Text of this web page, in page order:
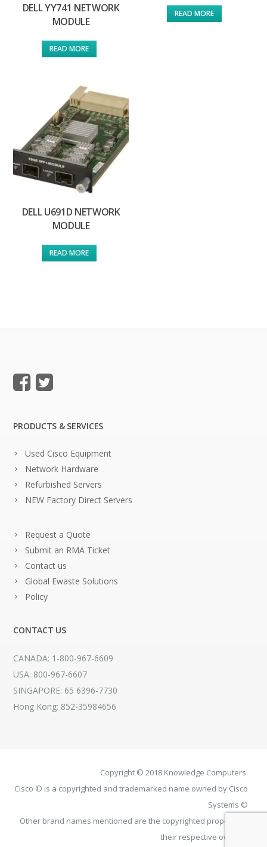
DELL YY741 NETWORK
MODULE
READ MORE
READ MORE
DELL U691D NETWORK
MODULE
READ MORE
PRODUCTS & SERVICES
Used Cisco Equipment
Network Hardware
Refurbished Servers
NEW Factory Direct Servers
Request a Quote
Submit an RMA Ticket
Contact us
Global Ewaste Solutions
Policy
CONTACT US
CANADA: 1-800-967-6609
USA: 800-967-6607
SINGAPORE: 65 6396-7730
Hong Kong: 852-35984656
Copyright © 2018 Knowledge Computers.
Cisco © is a copyrighted and trademarked name owned by Cisco
Systems ©
Other brand names mentioned are the copyrighted property of
their respective owners.